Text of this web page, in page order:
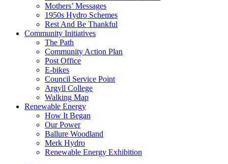
Mothers’ Messages
1950s Hydro Schemes
Rest And Be Thankful
Community Initiatives
The Path
Community Action Plan
Post Office
E-bikes
Council Service Point
Argyll College
Walking Map
Renewable Energy
How It Began
Our Power
Ballure Woodland
Merk Hydro
Renewable Energy Exhibition